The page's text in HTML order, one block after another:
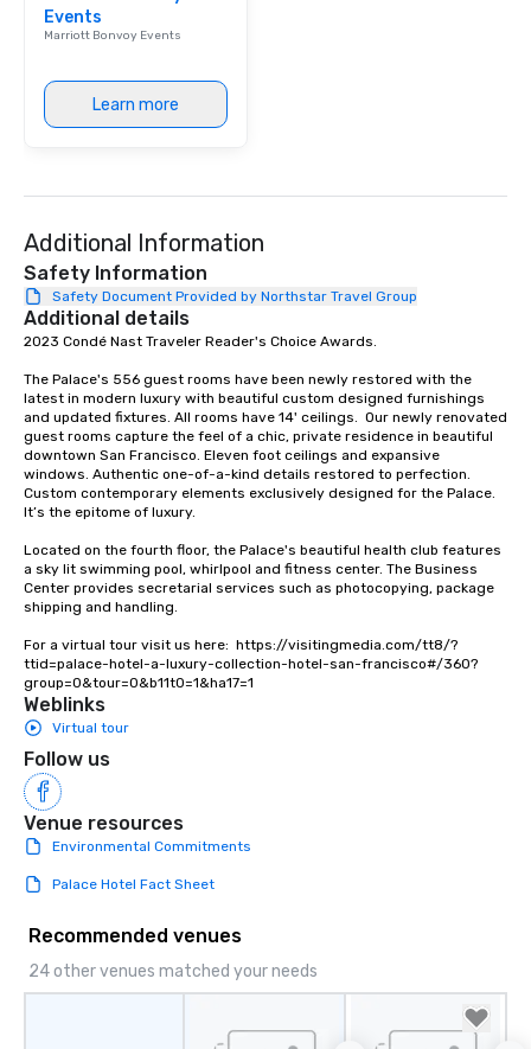
Our exclusive
right of you. Because
with different people
down at each venue
traverse along the
experiences not only
ways to network, but
groups, small or large.
experiences can
as 500 guests,
choice for any
Feel Like a VIP at
Smacking Foodie
group members
Events
Marriott Bonvoy Events
Learn more
Additional Information
Safety Information
Safety Document Provided by Northstar Travel Group
Additional details
2023 Condé Nast Traveler Reader's Choice Awards.
The Palace's 556 guest rooms have been newly restored with the
latest in modern luxury with beautiful custom designed furnishings
and updated fixtures. All rooms have 14' ceilings.  Our newly renovated
guest rooms capture the feel of a chic, private residence in beautiful
downtown San Francisco. Eleven foot ceilings and expansive
windows. Authentic one-of-a-kind details restored to perfection.
Custom contemporary elements exclusively designed for the Palace.
It’s the epitome of luxury.
Located on the fourth floor, the Palace's beautiful health club features
a sky lit swimming pool, whirlpool and fitness center. The Business
Center provides secretarial services such as photocopying, package
shipping and handling.
For a virtual tour visit us here:  https://visitingmedia.com/tt8/?
ttid=palace-hotel-a-luxury-collection-hotel-san-francisco#/360?
group=0&tour=0&b11t0=1&ha17=1
Weblinks
Virtual tour
Follow us
Venue resources
Environmental Commitments
Palace Hotel Fact Sheet
Recommended venues
24 other venues matched your needs